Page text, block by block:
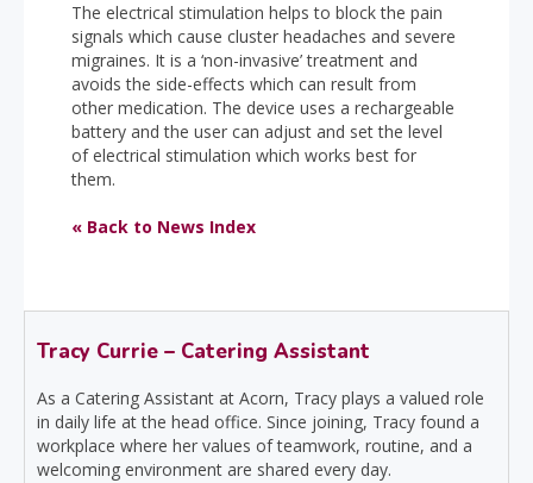
The electrical stimulation helps to block the pain
signals which cause cluster headaches and severe
migraines. It is a ‘non-invasive’ treatment and
avoids the side-effects which can result from
other medication. The device uses a rechargeable
battery and the user can adjust and set the level
of electrical stimulation which works best for
them.
« Back to News Index
Tracy Currie – Catering Assistant
As a Catering Assistant at Acorn, Tracy plays a valued role
in daily life at the head office. Since joining, Tracy found a
workplace where her values of teamwork, routine, and a
welcoming environment are shared every day.